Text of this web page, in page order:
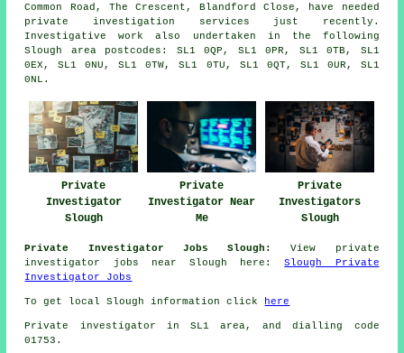
Common Road, The Crescent, Blandford Close, have needed
private investigation services just recently.
Investigative work also undertaken in the following
Slough area postcodes: SL1 0QP, SL1 0PR, SL1 0TB, SL1
0EX, SL1 0NU, SL1 0TW, SL1 0TU, SL1 0QT, SL1 0UR, SL1
0NL.
Private
Investigator
Slough
Private
Investigator Near
Me
Private
Investigators
Slough
Private Investigator Jobs Slough:
View private
investigator jobs near Slough here:Slough Private
Investigator Jobs
To get local Slough information click here
Private investigator in SL1 area, and dialling code
01753.